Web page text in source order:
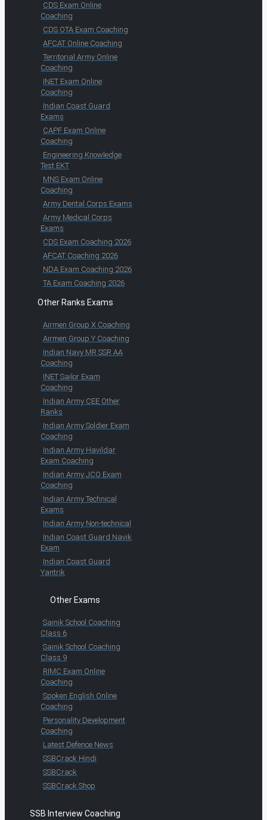
CDS Exam Online
Coaching
CDS OTA Exam Coaching
AFCAT Online Coaching
Territorial Army Online
Coaching
INET Exam Online
Coaching
Indian Coast Guard
Exams
CAPF Exam Online
Coaching
Engineering Knowledge
Test EKT
MNS Exam Online
Coaching
Army Dental Corps Exams
Army Medical Corps
Exams
CDS Exam Coaching 2026
AFCAT Coaching 2026
NDA Exam Coaching 2026
TA Exam Coaching 2026
Other Ranks Exams
Airmen Group X Coaching
Airmen Group Y Coaching
Indian Navy MR SSR AA
Coaching
INET Sailor Exam
Coaching
Indian Army CEE Other
Ranks
Indian Army Soldier Exam
Coaching
Indian Army Havildar
Exam Coaching
Indian Army JCO Exam
Coaching
Indian Army Technical
Exams
Indian Army Non-technical
Indian Coast Guard Navik
Exam
Indian Coast Guard
Yantrik
Other Exams
Sainik School Coaching
Class 6
Sainik School Coaching
Class 9
RIMC Exam Online
Coaching
Spoken English Online
Coaching
Personality Development
Coaching
Latest Defence News
SSBCrack Hindi
SSBCrack
SSBCrack Shop
SSB Interview Coaching